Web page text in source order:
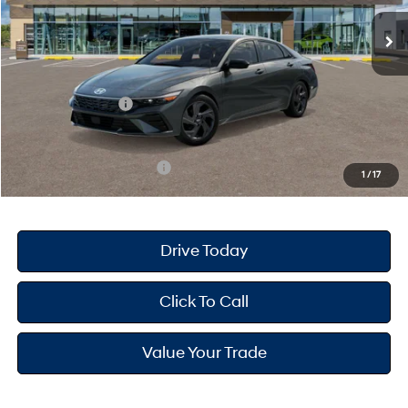
1 /17
MSRP
$25,680
Dealer Doc Fee
+$175
Dealer Discount
Retail Bonus Cash
Your Hyundai City Price
$3,150
Drive Today
Click To Call
Value Your Trade